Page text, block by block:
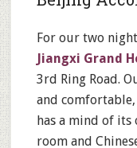
For our two
Jiangxi Grand
3rd Ring Road.
and
has a mind of its
room and